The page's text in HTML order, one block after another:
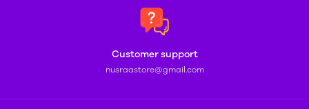
Customer support
nusraastore@gmail.com